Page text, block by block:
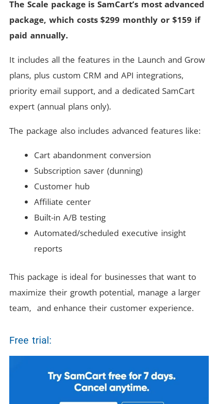
The Scale package is SamCart’s most advanced
package, which costs $299 monthly or $159 if
paid annually.
It includes all the features in the Launch and Grow
plans, plus custom CRM and API integrations,
priority email support, and a dedicated SamCart
expert (annual plans only).
The package also includes advanced features like:
Cart abandonment conversion
Subscription saver (dunning)
Customer hub
Affiliate center
Built-in A/B testing
Automated/scheduled executive insight
reports
This package is ideal for businesses that want to
maximize their growth potential, manage a larger
team, and enhance their customer experience.
Free trial: